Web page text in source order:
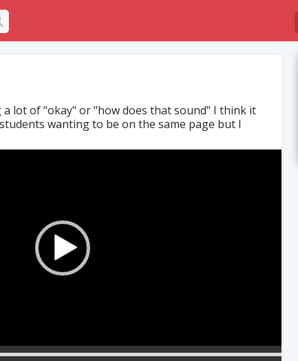
a lot of "okay" or "how does that sound" I think it
wanting to be on the same page but I